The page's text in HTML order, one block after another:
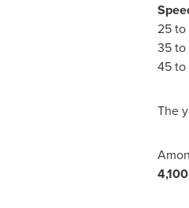
25 to
35 to
45 to
The
4,100